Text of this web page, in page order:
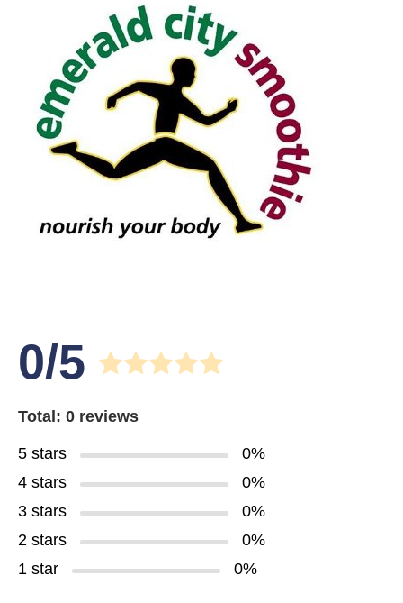
0/5
Total: 0 reviews
5 stars
0%
4 stars
0%
3 stars
0%
2 stars
0%
1 star
0%